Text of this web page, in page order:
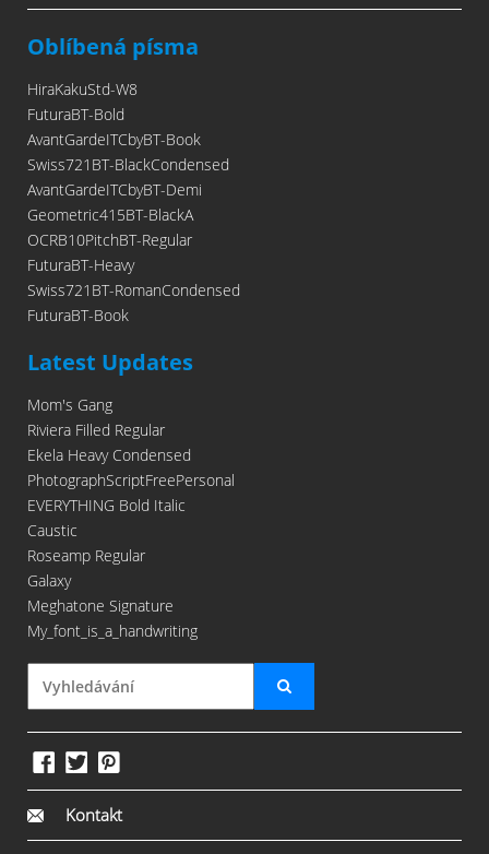
Oblíbená písma
HiraKakuStd-W8
FuturaBT-Bold
AvantGardeITCbyBT-Book
Swiss721BT-BlackCondensed
AvantGardeITCbyBT-Demi
Geometric415BT-BlackA
OCRB10PitchBT-Regular
FuturaBT-Heavy
Swiss721BT-RomanCondensed
FuturaBT-Book
Latest Updates
Mom's Gang
Riviera Filled Regular
Ekela Heavy Condensed
PhotographScriptFreePersonal
EVERYTHING Bold Italic
Caustic
Roseamp Regular
Galaxy
Meghatone Signature
My_font_is_a_handwriting
Kontakt